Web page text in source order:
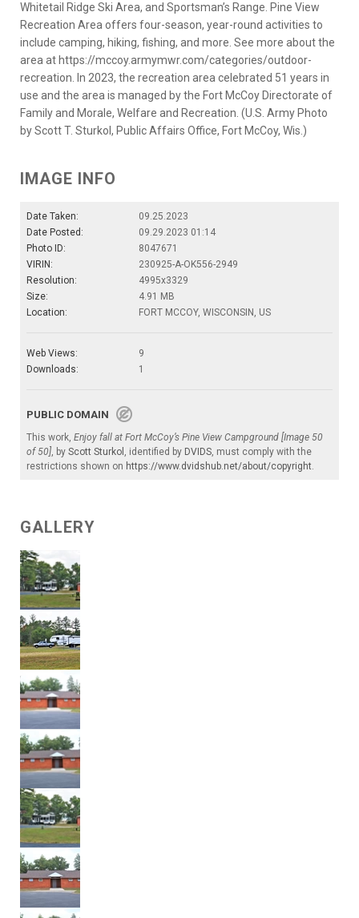
Whitetail Ridge Ski Area, and Sportsman’s Range. Pine View
Recreation Area offers four-season, year-round activities to
include camping, hiking, fishing, and more. See more about the
area at https://mccoy.armymwr.com/categories/outdoor-
recreation. In 2023, the recreation area celebrated 51 years in
use and the area is managed by the Fort McCoy Directorate of
Family and Morale, Welfare and Recreation. (U.S. Army Photo
by Scott T. Sturkol, Public Affairs Office, Fort McCoy, Wis.)
IMAGE INFO
Date Taken:
09.25.2023
Date Posted:
09.29.2023 01:14
Photo ID:
8047671
VIRIN:
230925-A-OK556-2949
Resolution:
4995x3329
Size:
4.91 MB
Location:
FORT MCCOY, WISCONSIN, US
Web Views:
9
Downloads:
1
PUBLIC DOMAIN
This work, Enjoy fall at Fort McCoy’s Pine View Campground [Image 50
of 50], by Scott Sturkol , identified by DVIDS, must comply with the
restrictions shown on https://www.dvidshub.net/about/copyright.
GALLERY